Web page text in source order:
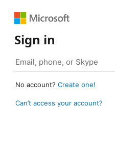
Sign in
No account? Create one!
Can’t access your account?